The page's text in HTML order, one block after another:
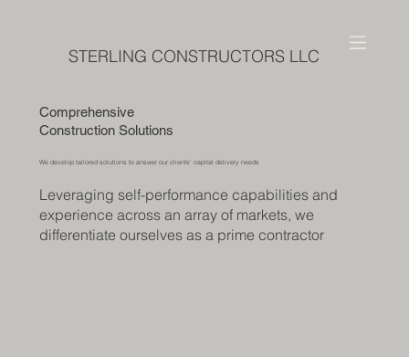
STERLING CONSTRUCTORS LLC
Comprehensive
Construction Solutions
We develop tailored solutions to answer our clients' capital delivery needs
Leveraging self-performance capabilities and
experience across an array of markets, we
differentiate ourselves as a prime contractor